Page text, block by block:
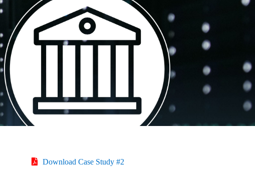
Download Case Study #2